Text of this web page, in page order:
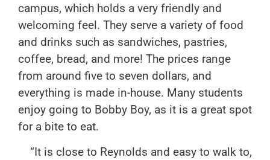
campus, which holds a very friendly and
welcoming feel. They serve a variety of food
and drinks such as sandwiches, pastries,
coffee, bread, and more! The prices range
from around five to seven dollars, and
everything is made in-house. Many students
enjoy going to Bobby Boy, as it is a great spot
for a bite to eat.
“It is close to Reynolds and easy to walk to,